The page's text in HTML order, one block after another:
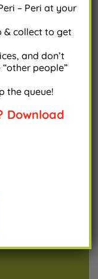
of all
peri peri
– Peri at your
& collect to get
and don’t
people”
the queue!
Download